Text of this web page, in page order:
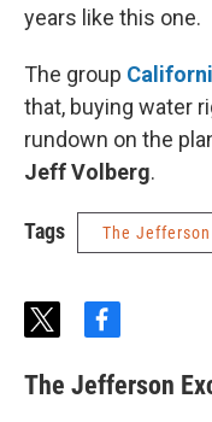
years like this one.
The group
that, buying water
rundown on the
Jeff Volberg.
Tags The Jefferson
t
i
t
f
c
e
The Jefferson